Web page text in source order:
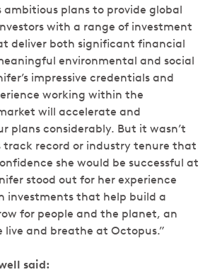
ambitious plans to provide global
with a range of investment
deliver both significant financial
environmental and social
impressive credentials and
working within the
will accelerate and
plans considerably. But it wasn’t
track record or industry tenure that
she would be successful at
stood out for her experience
investments that help build a
for people and the planet, an
live and breathe at Octopus.”
said: